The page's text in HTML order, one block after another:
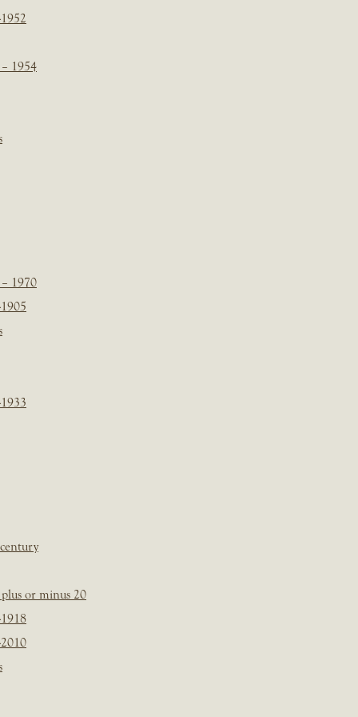
1954
1970
plus or minus 20